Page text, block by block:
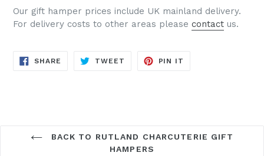
Our gift hamper prices include UK mainland delivery.
For delivery costs to other areas please contact us.
SHARE SHARE
TWEET TWEET
PIN IT
BACK TO RUTLAND CHARCUTERIE GIFT
HAMPERS